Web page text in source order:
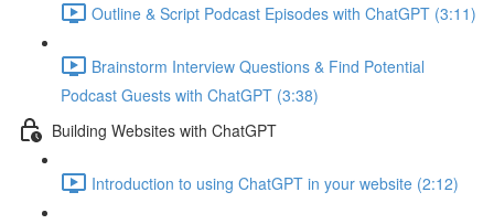
Outline & Script Podcast Episodes with ChatGPT (3:11)
Brainstorm Interview Questions & Find Potential
Podcast Guests with ChatGPT (3:38)
Building Websites with ChatGPT
Introduction to using ChatGPT in your website (2:12)